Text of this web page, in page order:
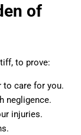
of
to prove:
to care for you.
negligence.
injuries.